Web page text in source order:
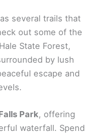
several trails that
out some of the
State Forest,
by lush
escape and
Park, offering
waterfall. Spend